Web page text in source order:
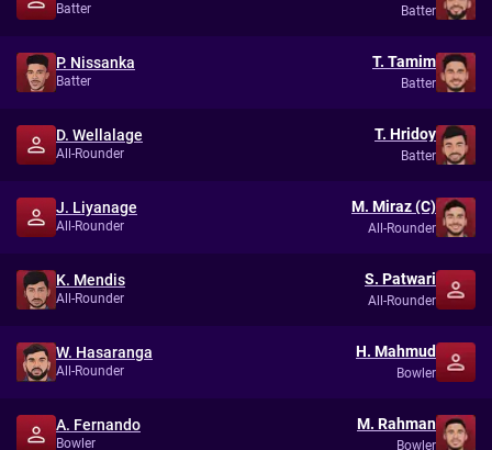
Batter Batter
P. Nissanka
Batter
T. Tamim
Batter
D. Wellalage
All-Rounder
T. Hridoy
Batter
J. Liyanage
All-Rounder
M. Miraz (C)
All-Rounder
K. Mendis
All-Rounder
S. Patwari
All-Rounder
W. Hasaranga
All-Rounder
H. Mahmud
Bowler
A. Fernando
Bowler
M. Rahman
Bowler